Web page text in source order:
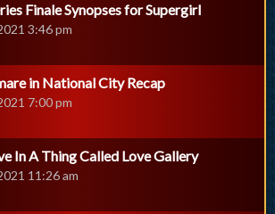
Finale Synopses for Supergirl
3:46 pm
in National City Recap
7:00 pm
In A Thing Called Love Gallery
11:26 am